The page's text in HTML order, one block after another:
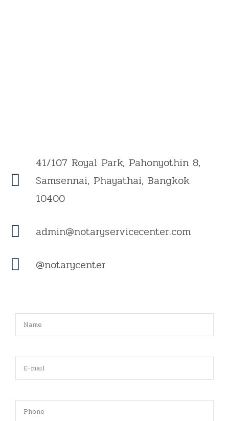
41/107 Royal Park, Pahonyothin 8,
Samsennai, Phayathai, Bangkok
10400
admin@notaryservicecenter.com
@notarycenter